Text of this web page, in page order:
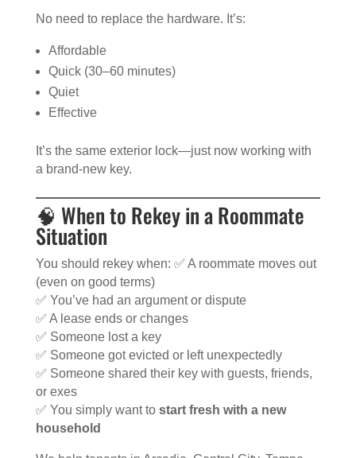
No need to replace the hardware. It’s:
Affordable
Quick (30–60 minutes)
Quiet
Effective
It’s the same exterior lock—just now working with
a brand-new key.
🧠 When to Rekey in a Roommate
Situation
You should rekey when: ✅ A roommate moves out
(even on good terms)
✅ You’ve had an argument or dispute
✅ A lease ends or changes
✅ Someone lost a key
✅ Someone got evicted or left unexpectedly
✅ Someone shared their key with guests, friends,
or exes
✅ You simply want to start fresh with a new
household